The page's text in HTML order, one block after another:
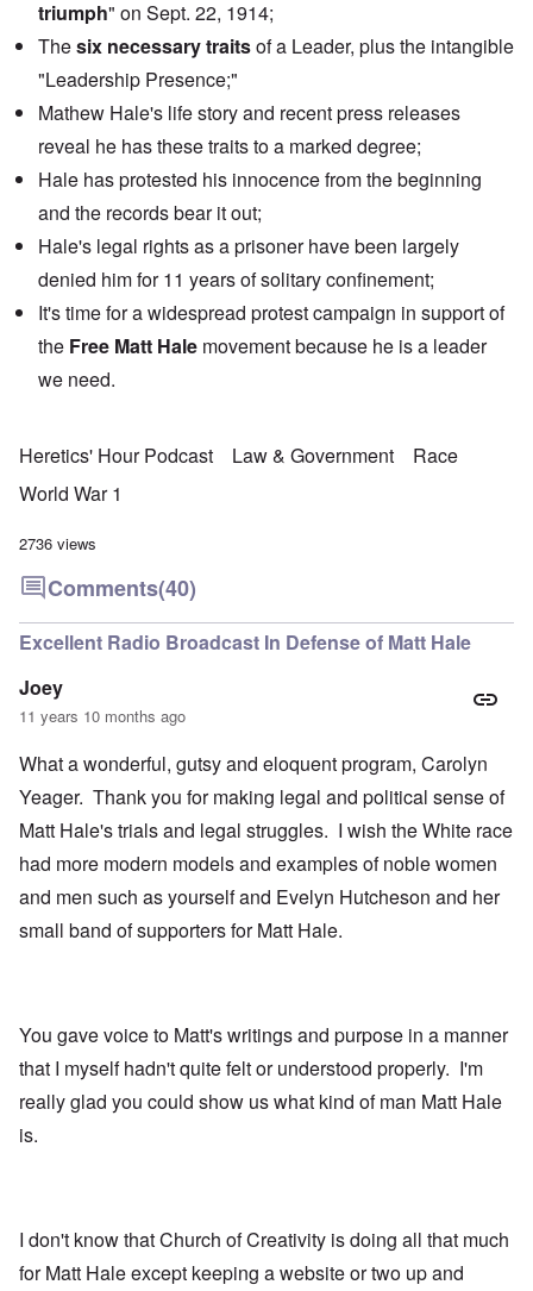
triumph" on Sept. 22, 1914;
Thesix necessary traitsof a Leader, plus the intangible
"Leadership Presence;"
Mathew Hale's life story and recent press releases
reveal he has these traits to a marked degree;
Hale has protested his innocence from the beginning
and the records bear it out;
Hale's legal rights as a prisoner have been largely
denied him for 11 years of solitary confinement;
It's time for a widespread protest campaign in support of
the Free Matt Hale movement because he is a leader
we need.
Heretics' Hour Podcast Law & Government
Race
World War 1
2736 views
Comments(40)
Excellent Radio Broadcast In Defense of Matt Hale
Joey
11 years 10 months ago
What a wonderful, gutsy and eloquent program, Carolyn
Yeager. Thank you for making legal and political sense of
Matt Hale's trials and legal struggles. I wish the White race
had more modern models and examples of noble women
and men such as yourself and Evelyn Hutcheson and her
small band of supporters for Matt Hale.
You gave voice to Matt's writings and purpose in a manner
that I myself hadn't quite felt or understood properly. I'm
really glad you could show us what kind of man Matt Hale
is.
I don't know that Church of Creativity is doing all that much
for Matt Hale except keeping a website or two up and